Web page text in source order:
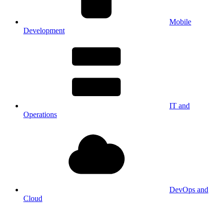
Mobile
Development
IT and
Operations
DevOps and
Cloud